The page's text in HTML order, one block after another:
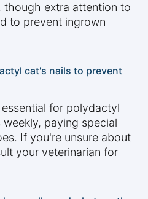
though extra attention to
to prevent ingrown
cat's nails to prevent
for polydactyl
paying special
If you're unsure about
your veterinarian for